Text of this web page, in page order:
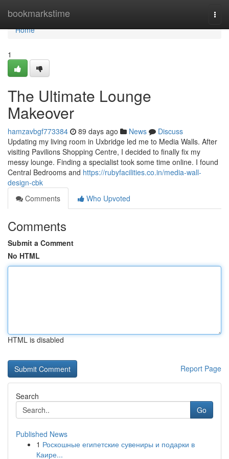
bookmarkstime
Home
Home
1
The Ultimate Lounge
Makeover
hamzavbgf773384 89 days ago News
Discuss
Updating my living room in Uxbridge led me to Media Walls. After
visiting Pavilions Shopping Centre, I decided to finally fix my
messy lounge. Finding a specialist took some time online. I found
Central Bedrooms and https://rubyfacilities.co.in/media-wall-
design-cbk
Comments
Who Upvoted
Comments
Submit a Comment
No HTML
HTML is disabled
Report Page
Search
Go
Published News
1 Роскошные египетские сувениры и подарки в
Каире...